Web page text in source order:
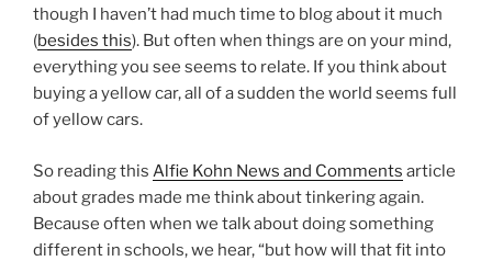
though I haven’t had much time to blog about it much
(besides this). But often when things are on your mind,
everything you see seems to relate. If you think about
buying a yellow car, all of a sudden the world seems full
of yellow cars.
So reading this Alfie Kohn News and Comments article
about grades made me think about tinkering again.
Because often when we talk about doing something
different in schools, we hear, “but how will that fit into